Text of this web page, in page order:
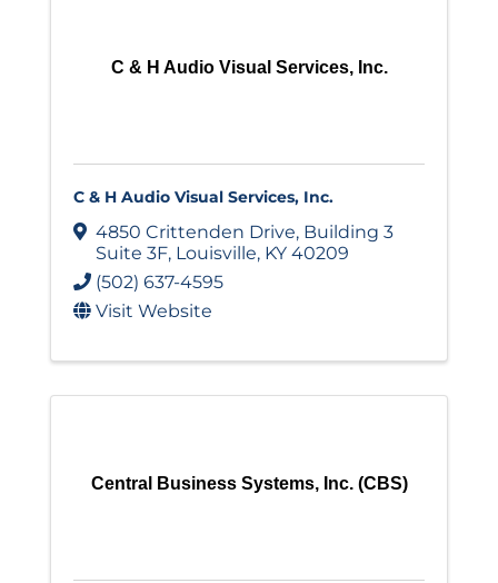
C & H Audio Visual Services, Inc.
C & H Audio Visual Services, Inc.
4850 Crittenden Drive, Building 3
Suite 3F, Louisville, KY 40209
(502) 637-4595
Visit Website
Central Business Systems, Inc. (CBS)